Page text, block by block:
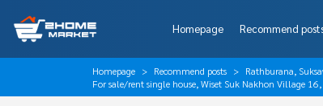
Homepage Recommend
Homepage Recommend posts Rathburana,
For sale/rent single house, Wiset Suk Nakhon Village